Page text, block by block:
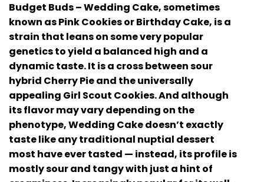
Budget Buds – Wedding Cake, sometimes
known as Pink Cookies or Birthday Cake, is a
strain that leans on some very popular
genetics to yield a balanced high and a
dynamic taste. It is a cross between sour
hybrid Cherry Pie and the universally
appealing Girl Scout Cookies. And although
its flavor may vary depending on the
phenotype, Wedding Cake doesn’t exactly
taste like any traditional nuptial dessert
most have ever tasted — instead, its profile is
mostly sour and tangy with just a hint of